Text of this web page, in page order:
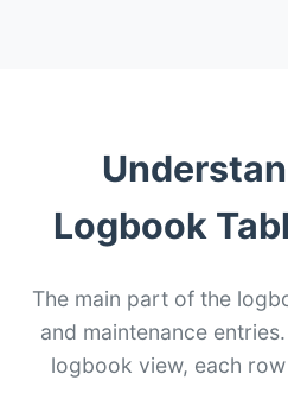
Logbook
The main part of the
and maintenance
logbook view, each row